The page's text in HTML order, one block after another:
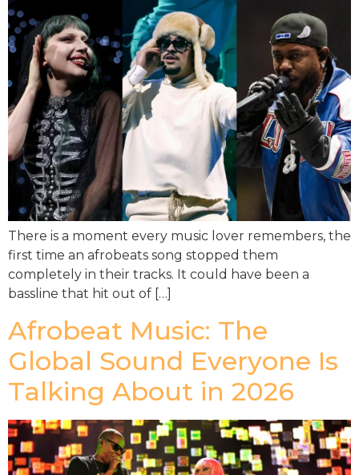
There is a moment every music lover remembers, the
first time an afrobeats song stopped them
completely in their tracks. It could have been a
bassline that hit out of […]
Afrobeat Music: The
Global Sound Everyone Is
Talking About in 2026